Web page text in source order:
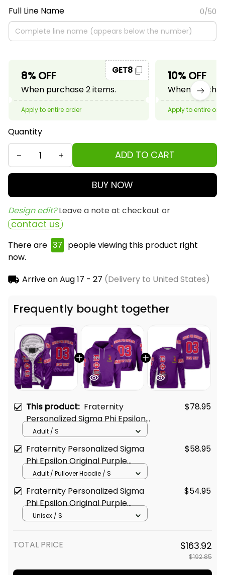
Full Line Name 0/50
8% OFF
When purchase 2 items.
GET8
Apply to entire order
10% OFF
When
Apply to entire
Quantity
ADD TO CART
BUY NOW
Design edit? Leave a note at checkout or
contact us
There are 37 people viewing this product right
now.
Arrive onAug 17 - 27 (Delivery to United States)
Frequently bought together
This product: Fraternity
Personalized Sigma Phi Epsilon
Original Purple Sherpa Hoodie
$78.95
Adult / S
Fraternity Personalized Sigma
Phi Epsilon Original Purple
Hoodie
$58.95
Adult / Pullover Hoodie / S
Fraternity Personalized Sigma
Phi Epsilon Original Purple
Sweatshirt
$54.95
Unisex / S
TOTAL PRICE $163.92
$192.85